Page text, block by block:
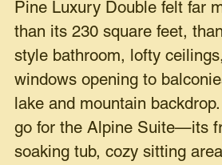
Pine Luxury Double felt far
than its 230 square feet,
style bathroom, lofty
windows opening to
lake and mountain
go for the Alpine Suite—its
soaking tub, cozy sitting